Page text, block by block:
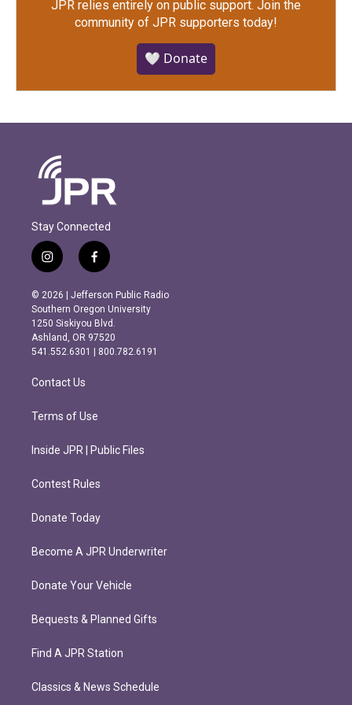
JPR relies entirely on public support. Join the
community of JPR supporters today!
🤍 Donate
Stay Connected
i
n
s
t
a
g
r
m
f
a
c
e
b
o
o
k
© 2026 | Jefferson Public Radio
Southern Oregon University
1250 Siskiyou Blvd.
Ashland, OR 97520
541.552.6301 | 800.782.6191
Contact Us
Terms of Use
Inside JPR | Public Files
Contest Rules
Donate Today
Become A JPR Underwriter
Donate Your Vehicle
Bequests & Planned Gifts
Find A JPR Station
Classics & News Schedule